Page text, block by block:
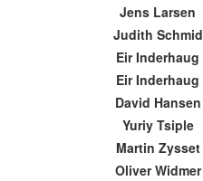
Jens Larsen
Judith Schmid
Eir Inderhaug
Eir Inderhaug
David Hansen
Yuriy Tsiple
Martin Zysset
Oliver Widmer